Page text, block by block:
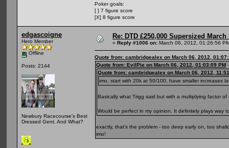
Poker goals:
[ ] 7 figure score
[X] 8 figure score
edgascoigne
Hero Member
Offline
Posts: 2144
Newbury Racecourse's Best
Dressed Gent. And What?
Re: DTD £250,000 Supersized
« Reply #1006 on: March 06, 2012, 01:26:56
Quote from: cambridgealex on March 06, 2012,
Quote from: EvilPie on March 06, 2012, 01:03:09 PM
Quote from: cambridgealex on March 06, 2012,
imo, start with 20k at 50/100, have smaller increases
Basically what Trigg said but with a multiplying factor of
Would be perfect in my opinion. It definitely plays way
exactly, that's the problem - too deep early on, too
imo!